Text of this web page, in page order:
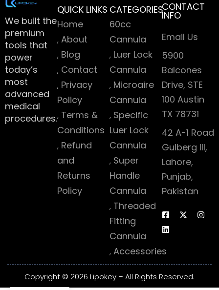
We built the
premium
tools that
power
today’s
most
advanced
medical
procedures.
QUICK LINKS
Home
About
Blog
Contact
Privacy
Policy
Terms &
Conditions
Refund
and
Returns
Policy
CATEGORIES
60cc
Cannula
Luer Lock
Cannula
Microaire
Cannula
Specific
Luer Lock
Cannula
Super
Handle
Cannula
Threaded
Fitting
Cannula
Accessories
CONTACT
INFO
Email Us
5900
Balcones
Drive, STE
100 Austin
TX 78731
42 A-1 Road
Gulberg III,
Lahore,
Punjab,
Pakistan
Copyright © 2026 Lipokey – All Rights Reserved.